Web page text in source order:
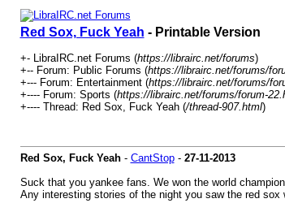
Red Sox, Fuck Yeah - Printable Version
+- LibraIRC.net Forums (https://librairc.net/forums)
+-- Forum: Public Forums (https://librairc.net/forums/
+--- Forum: Entertainment (https://librairc.net/forums/
+---- Forum: Sports (https://librairc.net/forums/forum-
+---- Thread: Red Sox, Fuck Yeah (/thread-907.html)
Red Sox, Fuck Yeah- CantStop- 27-11-2013
Suck that you yankee fans. We won the world
Any interesting stories of the night you saw the red sox